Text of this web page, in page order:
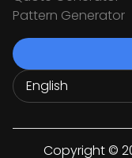
Pattern Generator
Copyright ©